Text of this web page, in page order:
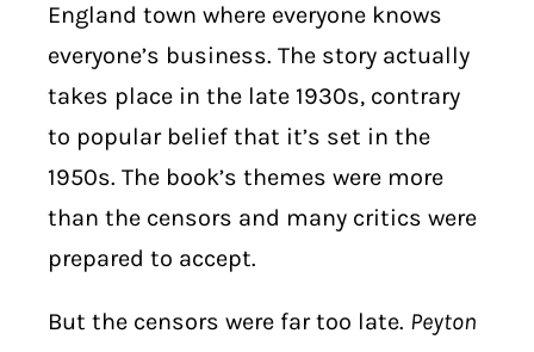
England town where everyone knows
everyone’s business. The story actually
takes place in the late 1930s, contrary
to popular belief that it’s set in the
1950s. The book’s themes were more
than the censors and many critics were
prepared to accept.
But the censors were far too late. Peyton